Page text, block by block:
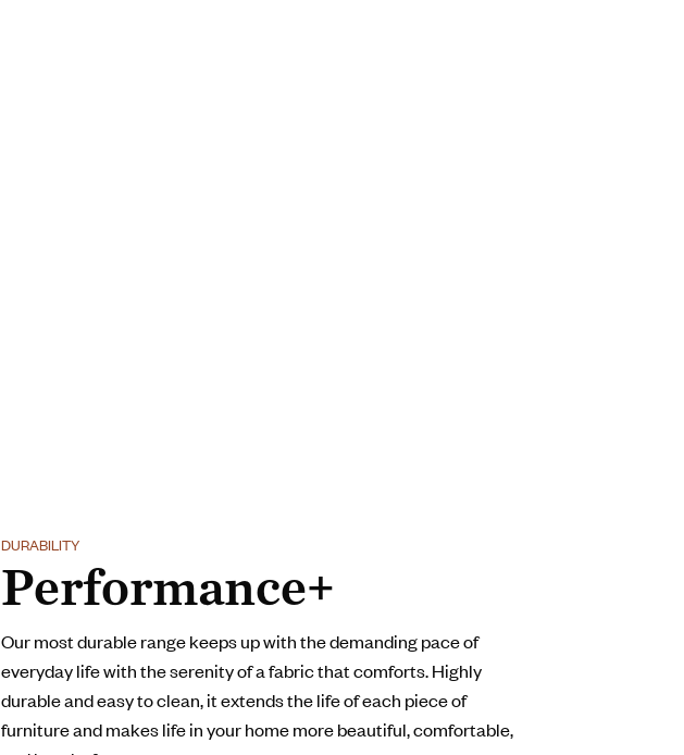
DURABILITY
Performance+
Our most durable range keeps up with the demanding pace of
everyday life with the serenity of a fabric that comforts. Highly
durable and easy to clean, it extends the life of each piece of
furniture and makes life in your home more beautiful, comfortable,